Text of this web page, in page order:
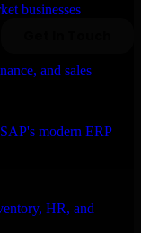
businesses
and sales
modern ERP
HR, and